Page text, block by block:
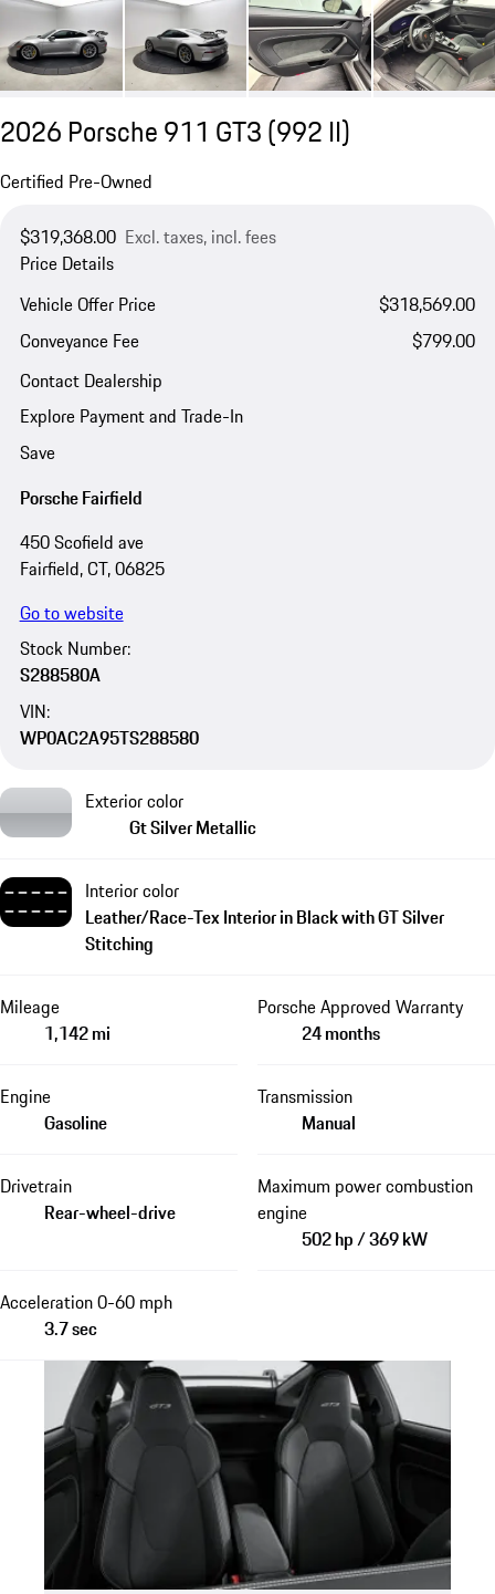
2026 Porsche 911 GT3(992 II)
Certified Pre-Owned
$319,368.00 Excl. taxes, incl. fees
Price Details
Vehicle Offer Price
$318,569.00
Conveyance Fee
$799.00
Contact Dealership
Explore Payment and Trade-In
Save
Porsche Fairfield
450 Scofield ave
Fairfield, CT, 06825
Go to website
Stock Number:
S288580A
VIN:
WP0AC2A95TS288580
Exterior color
Gt Silver Metallic
Interior color
Leather/Race-Tex Interior in Black with GT Silver
Stitching
Mileage
1,142 mi
Porsche Approved Warranty
24 months
Engine
Gasoline
Transmission
Manual
Drivetrain
Rear-wheel-drive
Maximum power combustion
engine
502 hp / 369 kW
Acceleration 0-60 mph
3.7 sec